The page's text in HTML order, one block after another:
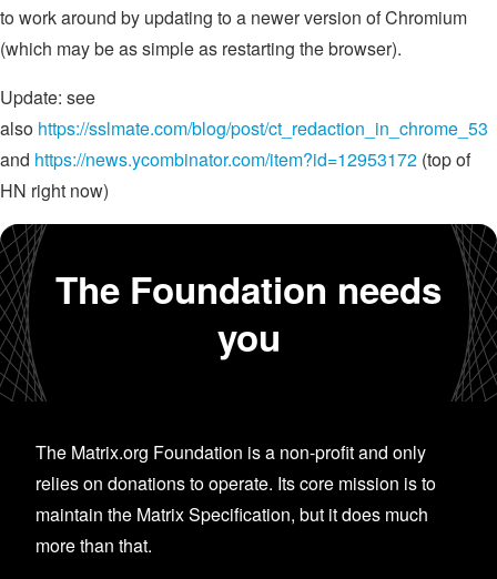
to work around by updating to a newer version of Chromium
(which may be as simple as restarting the browser).
Update: see
also https://sslmate.com/blog/post/ct_redaction_in_chrome_53
and https://news.ycombinator.com/item?id=12953172 (top of
HN right now)
The Foundation needs
you
The Matrix.org Foundation is a non-profit and only
relies on donations to operate. Its core mission is to
maintain the Matrix Specification, but it does much
more than that.